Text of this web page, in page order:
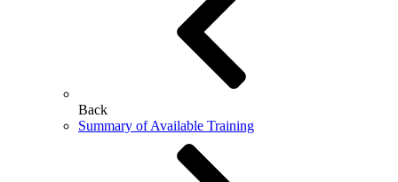
Back
Summary of Available Training